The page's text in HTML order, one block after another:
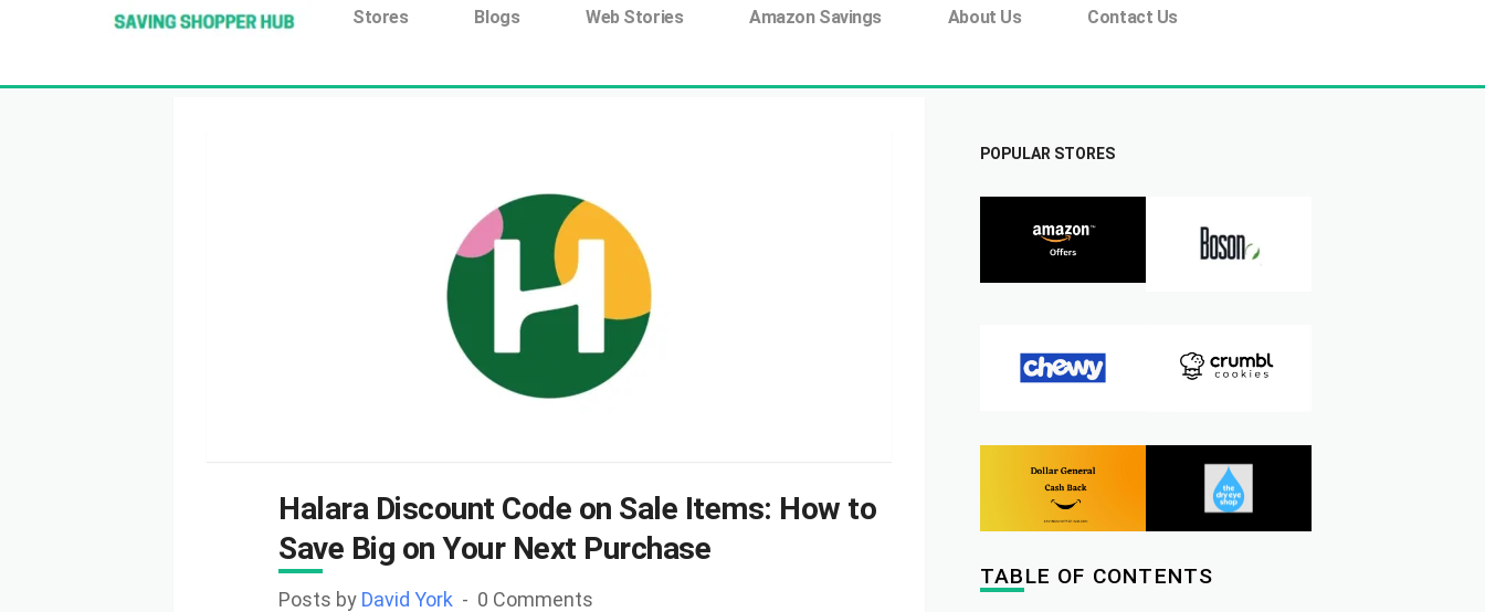
Additionally, paste this code immediately after the opening tag:
Stores Blogs Web Stories Amazon Savings About Us Contact Us
Halara Discount Code on Sale Items: How to
Save Big on Your Next Purchase
Posts by David York 0 Comments
POPULAR STORES
TABLE OF CONTENTS